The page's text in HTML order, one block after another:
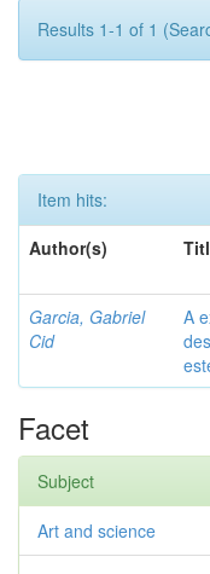
Results 1-1 of 1
Item hits:
Author(s)
Garcia, Gabriel
Cid
A
Facet
Subject
Art and science